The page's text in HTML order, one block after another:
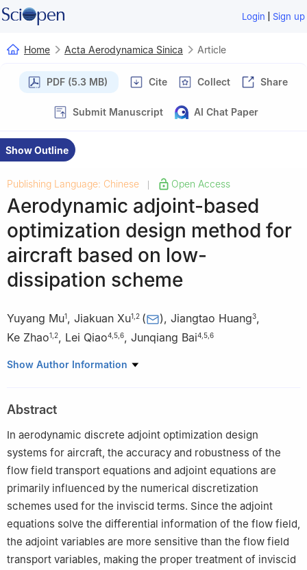
Login | Sign up
Home Acta Aerodynamica Sinica Article
PDF (5.3 MB) Cite Collect Share
Submit Manuscript AI Chat Paper
Show Outline
Publishing Language: Chinese Open Access
Aerodynamic adjoint-based
optimization design method for
aircraft based on low-
dissipation scheme
Yuyang Mu1, Jiakuan Xu1 2 ( ), Jiangtao Huang3,
Ke Zhao1 2, Lei Qiao4 5 6, Junqiang Bai4 5 6
1 School of Aeronautics, Northwestern Polytechnical University,
Xi’an 710072, China
3
Aerospace Technology Institute of China Aerodynamics
Research and Development Center, Mianyang 621000, China
Unmanned System Research Institute, Northwestern
Polytechnical University, Xi’an 710072, China
5 National Key Laboratory of Unmanned Aerial Vehicle
Technology, Xi’an 710072, China
6 Integrated Research and Development Platform of Unmanned
Aerial Vehicle Technology, Xi’an 710072, China
Show Author Information
Abstract
In aerodynamic discrete adjoint optimization design
systems for aircraft, the accuracy and robustness of the
flow field transport equations and adjoint equations are
primarily influenced by the numerical discretization
schemes used for the inviscid terms. Since the adjoint
equations solve the differential information of the flow field,
the adjoint variables are more sensitive than the flow field
transport variables, making the proper treatment of inviscid